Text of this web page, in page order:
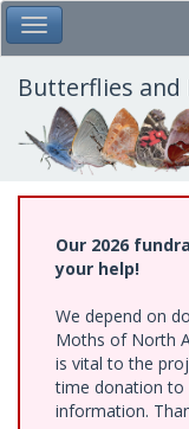
Skip
to
main
content
Toggle Main Menu
Butterflies
Our 2026
your help!
We depend on
Moths of North
is vital to the
time donation to
information.